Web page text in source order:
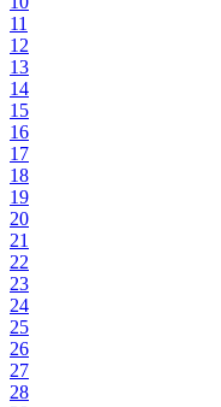
11
12
13
14
15
16
17
18
19
20
21
22
23
24
25
26
27
28